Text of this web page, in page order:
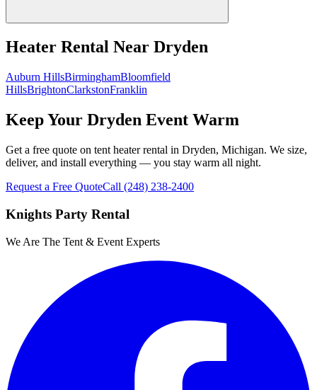
Heater Rental Near Dryden
Auburn HillsBirminghamBloomfield
HillsBrightonClarkstonFranklin
Keep Your Dryden Event Warm
Get a free quote on tent heater rental in Dryden, Michigan. We size,
deliver, and install everything — you stay warm all night.
Request a Free QuoteCall (248) 238-2400
Knights Party Rental
We Are The Tent & Event Experts